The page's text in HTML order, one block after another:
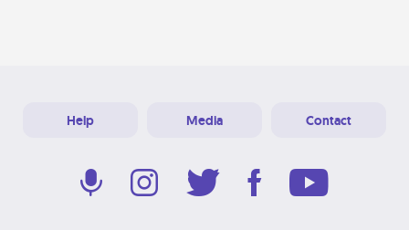
Help Media Contact